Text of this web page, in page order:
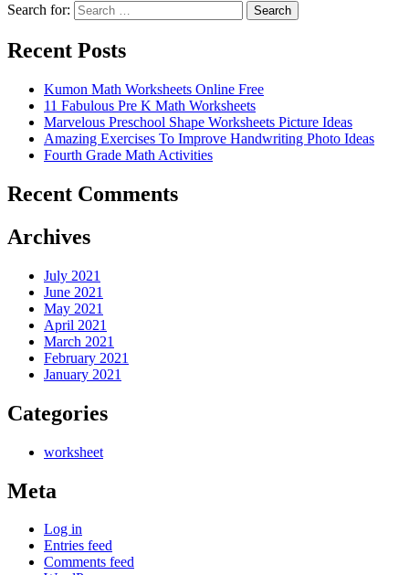
Search for: Search
Recent Posts
Kumon Math Worksheets Online Free
11 Fabulous Pre K Math Worksheets
Marvelous Preschool Shape Worksheets Picture Ideas
Amazing Exercises To Improve Handwriting Photo Ideas
Fourth Grade Math Activities
Recent Comments
Archives
July 2021
June 2021
May 2021
April 2021
March 2021
February 2021
January 2021
Categories
worksheet
Meta
Log in
Entries feed
Comments feed